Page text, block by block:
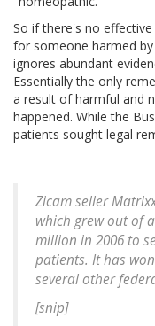
So if there's no
for someone harmed
ignores abundant
Essentially the only
a result of harmful and
happened. While the
patients sought legal
Zicam seller
which grew out of
million in 2006 to
patients. It has
several other
[snip]